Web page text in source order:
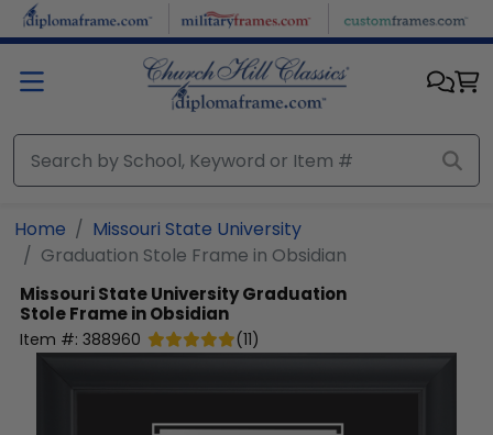
Skip to main content
Home
Missouri State University
Graduation Stole Frame in Obsidian
Missouri State UniversityGraduation
Stole Frame in Obsidian
Item #: 388960 (11)